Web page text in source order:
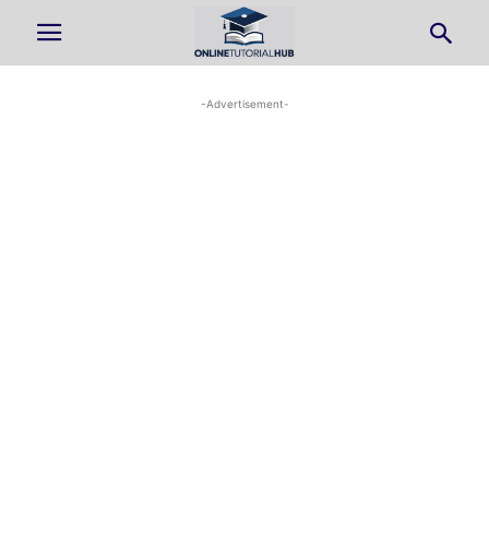
-Advertisement-